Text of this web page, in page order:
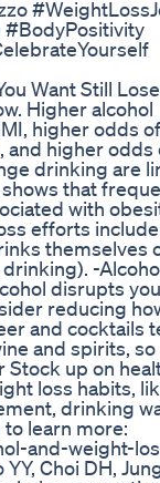
Want Still
Higher alcohol
higher odds
higher odds
drinking are
that
with
efforts
themselves
-
disrupts
reducing
and cocktails
and spirits,
up on
loss habits,
drinking
learn more:
and-weight-
YY, Choi DH,